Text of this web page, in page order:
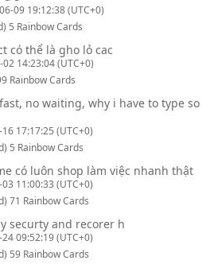
09 19:12:38 (UTC+0)
5 Rainbow Cards
có thể là gho lỏ cac
14:23:04 (UTC+0)
Rainbow Cards
no waiting, why i have to type so
17:17:25 (UTC+0)
5 Rainbow Cards
có luôn shop làm việc nhanh thật
11:00:33 (UTC+0)
71 Rainbow Cards
securty and recorer h
09:52:19 (UTC+0)
59 Rainbow Cards